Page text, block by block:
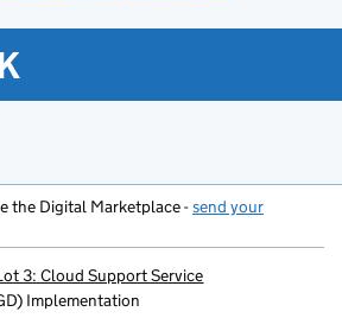
the Digital Marketplace -send your
3: Cloud Support Service
Implementation